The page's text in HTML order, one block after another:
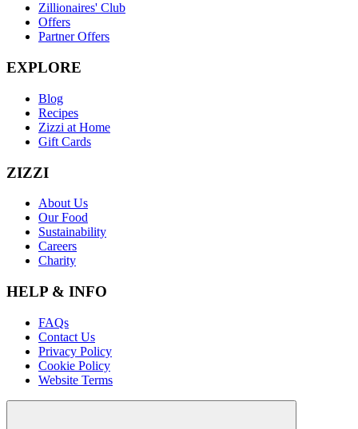
Zillionaires' Club
Offers
Partner Offers
EXPLORE
Blog
Recipes
Zizzi at Home
Gift Cards
ZIZZI
About Us
Our Food
Sustainability
Careers
Charity
HELP & INFO
FAQs
Contact Us
Privacy Policy
Cookie Policy
Website Terms